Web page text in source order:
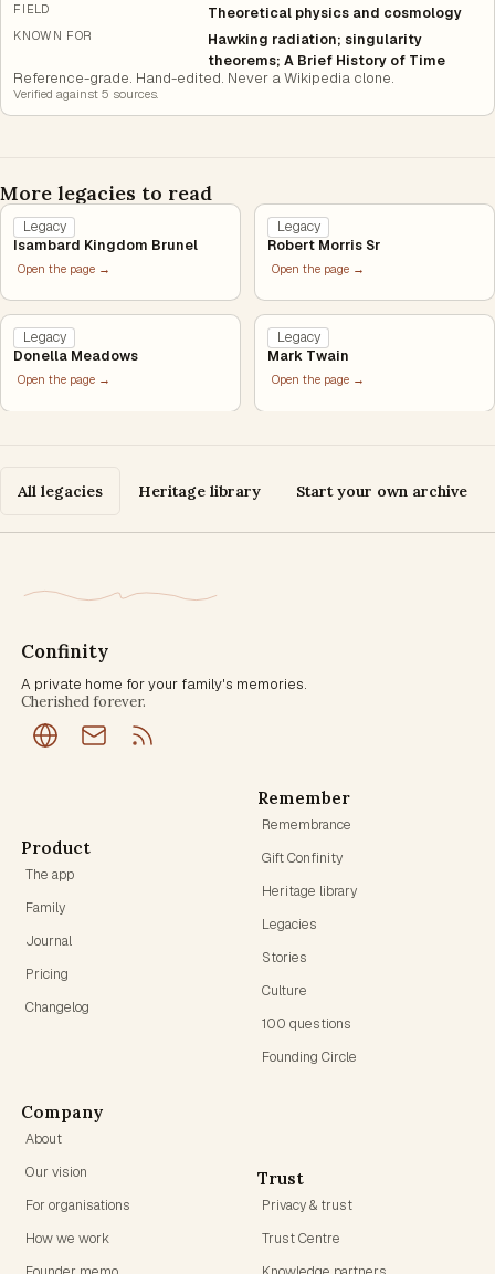
FIELD Theoretical physics and cosmology
KNOWN FOR
Hawking radiation; singularity
theorems; A Brief History of Time
Reference-grade. Hand-edited. Never a Wikipedia clone.
Verified against5 sources.
More legacies to read
Legacy
Isambard Kingdom Brunel
Open the page →
Legacy
Robert Morris Sr
Open the page →
Legacy
Donella Meadows
Open the page →
Legacy
Mark Twain
Open the page →
All legacies Heritage library Start your own archive
Confinity
A private home for your family's memories.
Cherished forever.
Product
The app
Family
Journal
Pricing
Changelog
Remember
Remembrance
Gift Confinity
Heritage library
Legacies
Stories
Culture
100 questions
Founding Circle
Company
About
Our vision
For organisations
How we work
Trust
Privacy & trust
Trust Centre